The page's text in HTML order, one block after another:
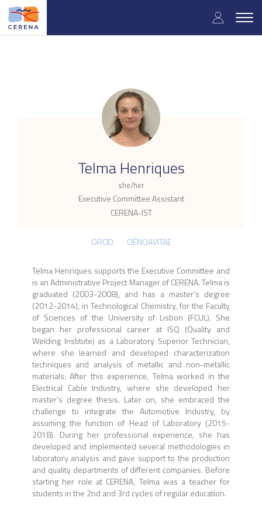
Skip
main
User
Telma Henriques
she/her
Executive Committee Assistant
CERENA-IST
.
ORCID CIÊNCIAVITAE
Telma Henriques supports the Executive Committee and
is an Administrative Project Manager of CERENA. Telma is
graduated (2003-2008), and has a master’s degree
(2012-2014), in Technological Chemistry, for the Faculty
of Sciences of the University of Lisbon (FCUL). She
began her professional career at ISQ (Quality and
Welding Institute) as a Laboratory Superior Technician,
where she learned and developed characterization
techniques and analysis of metallic and non-metallic
materials. After this experience, Telma worked in the
Electrical Cable Industry, where she developed her
master’s degree thesis. Later on, she embraced the
challenge to integrate the Automotive Industry, by
assuming the function of Head of Laboratory (2015-
2018). During her professional experience, she has
developed and implemented several methodologies in
laboratory analysis and gave support to the production
and quality departments of different companies. Before
starting her role at CERENA, Telma was a teacher for
students in the 2nd and 3rd cycles of regular education.